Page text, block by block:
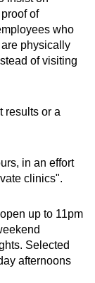
of
who
physically
of visiting
results or a
in an effort
clinics".
up to 11pm
Selected
afternoons